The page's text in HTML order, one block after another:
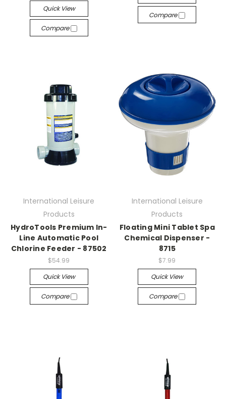
Quick View
Compare
Compare
International Leisure
Products
HydroTools Premium In-
Line Automatic Pool
Chlorine Feeder - 87502
$54.99
Quick View
Compare
International Leisure
Products
Floating Mini Tablet Spa
Chemical Dispenser -
8715
$7.99
Quick View
Compare